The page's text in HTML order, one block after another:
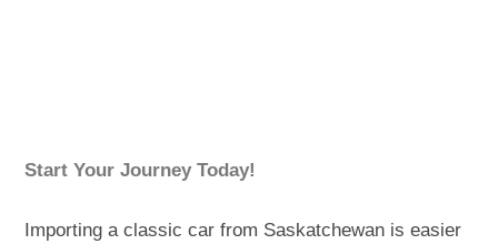
Start Your Journey Today!
Importing a classic car from Saskatchewan is easier